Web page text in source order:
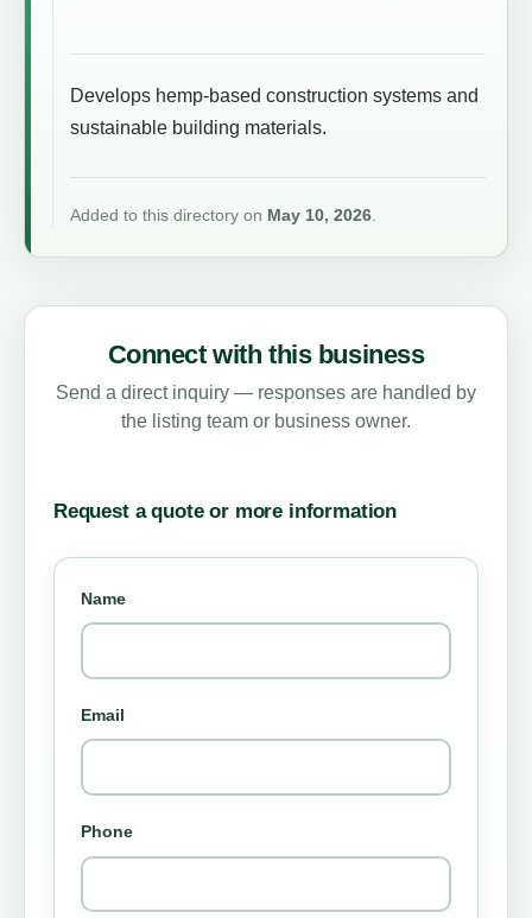
Develops hemp-based construction systems and
sustainable building materials.
Added to this directory on May 10, 2026.
Connect with this business
Send a direct inquiry — responses are handled by
the listing team or business owner.
Request a quote or more information
Name
Email
Phone